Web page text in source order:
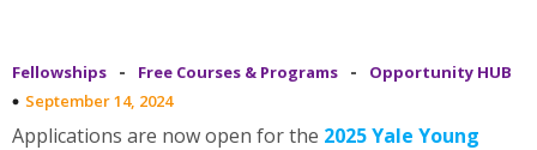
Fellowships - Free Courses & Programs -
Opportunity HUB
September 14, 2024
Applications are now open for the 2025 Yale Young